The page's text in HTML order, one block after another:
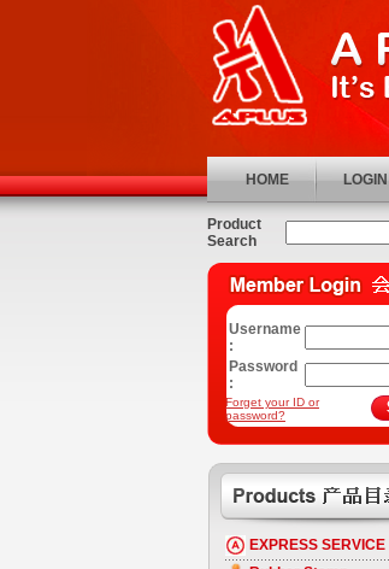
HOME LOGIN
Product
Search
Username
:
Password
:
Forget your ID or
password?
EXPRESS SERVICE